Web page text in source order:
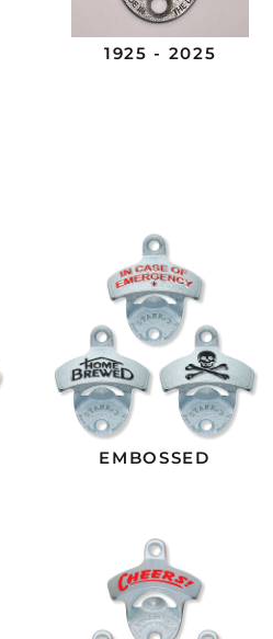
1925 - 2025
EMBOSSED